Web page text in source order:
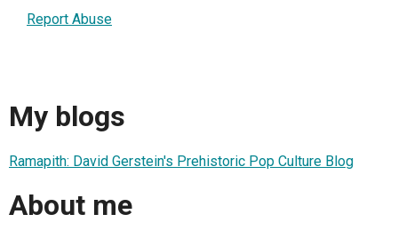
Report Abuse
My blogs
Ramapith: David Gerstein's Prehistoric Pop Culture Blog
About me